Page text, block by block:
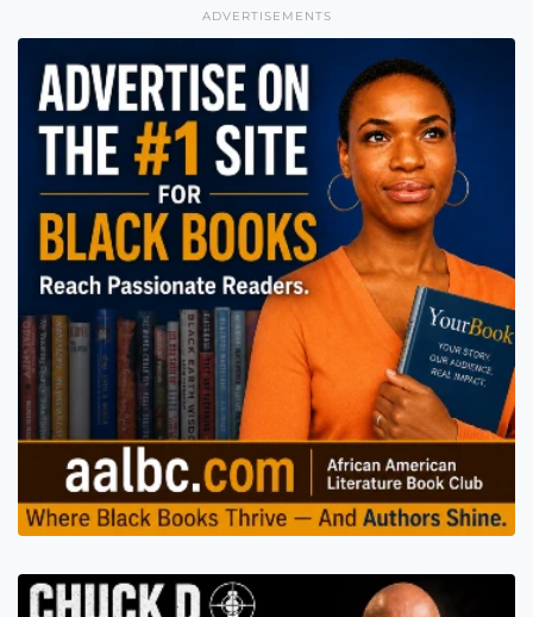
ADVERTISEMENTS